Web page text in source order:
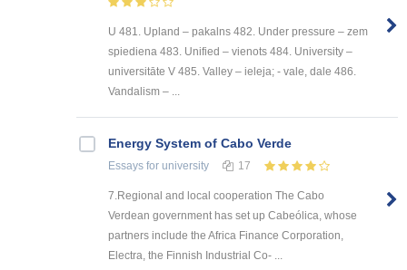
U 481. Upland – pakalns 482. Under pressure – zem
spiediena 483. Unified – vienots 484. University –
universitāte V 485. Valley – ieleja; - vale, dale 486.
Vandalism – ...
Energy System of Cabo Verde
Essays for university 17
7.Regional and local cooperation The Cabo
Verdean government has set up Cabeólica, whose
partners include the Africa Finance Corporation,
Electra, the Finnish Industrial Co- ...